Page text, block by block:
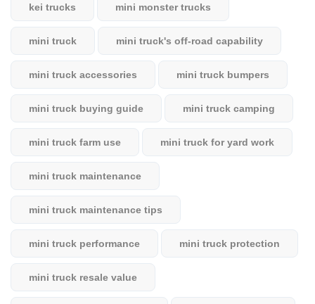
kei trucks mini monster trucks
mini truck mini truck's off-road capability
mini truck accessories mini truck bumpers
mini truck buying guide mini truck camping
mini truck farm use mini truck for yard work
mini truck maintenance
mini truck maintenance tips
mini truck performance mini truck protection
mini truck resale value